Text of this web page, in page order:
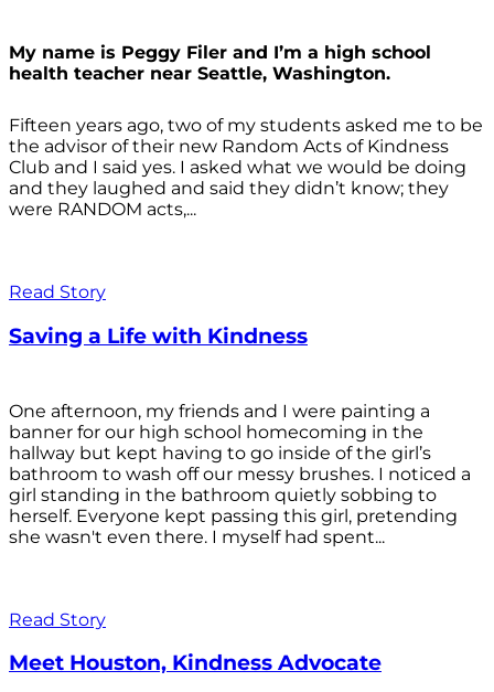
My name is Peggy Filer and I’m a high school
health teacher near Seattle, Washington.
Fifteen years ago, two of my students asked me to be
the advisor of their new Random Acts of Kindness
Club and I said yes. I asked what we would be doing
and they laughed and said they didn’t know; they
were RANDOM acts,...
Read Story
Saving a Life with Kindness
One afternoon, my friends and I were painting a
banner for our high school homecoming in the
hallway but kept having to go inside of the girl’s
bathroom to wash off our messy brushes. I noticed a
girl standing in the bathroom quietly sobbing to
herself. Everyone kept passing this girl, pretending
she wasn't even there. I myself had spent...
Read Story
Meet Houston, Kindness Advocate